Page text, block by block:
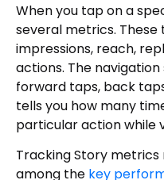
When you tap on a
several metrics.
impressions, reach,
actions. The navigation
forward taps, back
tells you how many
particular action while
Tracking Story
among the key